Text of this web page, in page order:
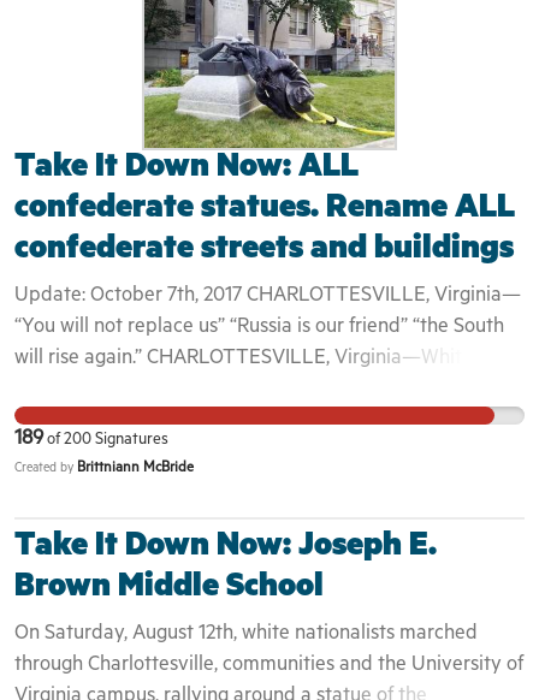
Take It Down Now: ALL
confederate statues. Rename ALL
confederate streets and buildings
Update: October 7th, 2017 CHARLOTTESVILLE, Virginia—
“You will not replace us” “Russia is our friend” “the South
will rise again.” CHARLOTTESVILLE, Virginia—White
Saturday night with torch-bearing supporters, two months
after he organized an infamous hate march here. Spencer
supremacist slogans. “They were shouting ‘You will not
replace us,’ ‘Russia is our friend,’ ‘the South will rise again,’
member, who wished not to be named for fear of
retribution. Via @thedailybeast On Saturday, August 12th,
189of 200 Signatures
Created by Brittniann McBride
Take It Down Now: Joseph E.
Brown Middle School
On Saturday, August 12th, white nationalists marched
through Charlottesville, communities and the University of